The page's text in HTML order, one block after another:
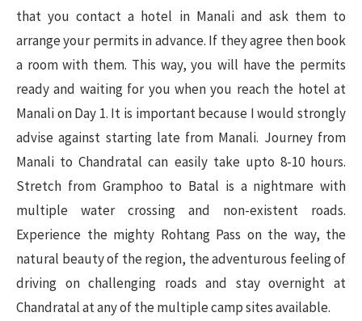
that you contact a hotel in Manali and ask them to
arrange your permits in advance. If they agree then book
a room with them. This way, you will have the permits
ready and waiting for you when you reach the hotel at
Manali on Day 1. It is important because I would strongly
advise against starting late from Manali. Journey from
Manali to Chandratal can easily take upto 8-10 hours.
Stretch from Gramphoo to Batal is a nightmare with
multiple water crossing and non-existent roads.
Experience the mighty Rohtang Pass on the way, the
natural beauty of the region, the adventurous feeling of
driving on challenging roads and stay overnight at
Chandratal at any of the multiple camp sites available.